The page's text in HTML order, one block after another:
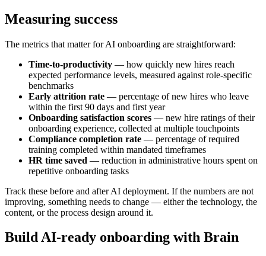
Measuring success
The metrics that matter for AI onboarding are straightforward:
Time-to-productivity — how quickly new hires reach
expected performance levels, measured against role-specific
benchmarks
Early attrition rate — percentage of new hires who leave
within the first 90 days and first year
Onboarding satisfaction scores — new hire ratings of their
onboarding experience, collected at multiple touchpoints
Compliance completion rate — percentage of required
training completed within mandated timeframes
HR time saved — reduction in administrative hours spent on
repetitive onboarding tasks
Track these before and after AI deployment. If the numbers are not
improving, something needs to change — either the technology, the
content, or the process design around it.
Build AI-ready onboarding with Brain